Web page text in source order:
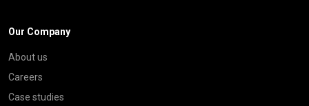
Our Company
About us
Careers
Case studies